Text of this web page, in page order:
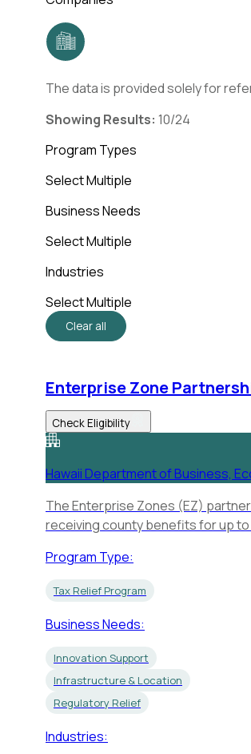
The data is provided solely for
Showing Results: 10/24
Program Types
Select Multiple
Business Needs
Select Multiple
Industries
Select Multiple
Clear all
Enterprise Zone
Check Eligibility
Hawaii Department of Business,
The Enterprise Zones (EZ)
receiving county benefits for up
Program Type:
Tax Relief Program
Business Needs:
Innovation Support
Infrastructure & Location
Regulatory Relief
Industries: